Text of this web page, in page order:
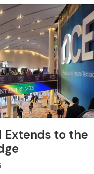
Extends to the